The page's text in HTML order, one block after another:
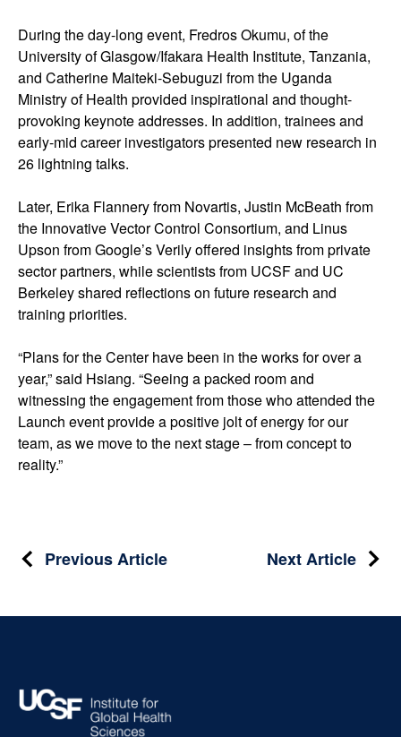
During the day-long event, Fredros Okumu, of the
University of Glasgow/Ifakara Health Institute, Tanzania,
and Catherine Maiteki-Sebuguzi from the Uganda
Ministry of Health provided inspirational and thought-
provoking keynote addresses. In addition, trainees and
early-mid career investigators presented new research in
26 lightning talks.
Later, Erika Flannery from Novartis, Justin McBeath from
the Innovative Vector Control Consortium, and Linus
Upson from Google’s Verily offered insights from private
sector partners, while scientists from UCSF and UC
Berkeley shared reflections on future research and
training priorities.
“Plans for the Center have been in the works for over a
year,” said Hsiang. “Seeing a packed room and
witnessing the engagement from those who attended the
Launch event provide a positive jolt of energy for our
team, as we move to the next stage – from concept to
reality.”
PostPrevious Article Next Article